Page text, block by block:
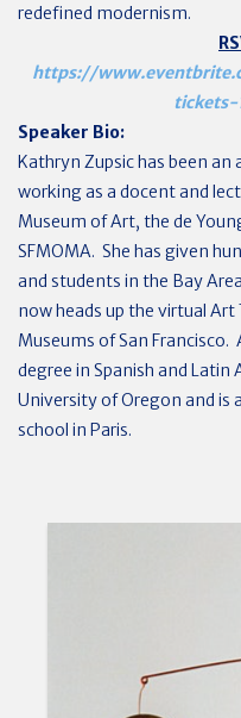
redefined modernism.
https://
tickets-
Speaker Bio:
Kathryn Zupsic has been
working as a docent and
Museum of Art, the de
SFMOMA. She has given
and students in the Bay
now heads up the virtual
Museums of San
degree in Spanish and
University of Oregon and is
school in Paris.